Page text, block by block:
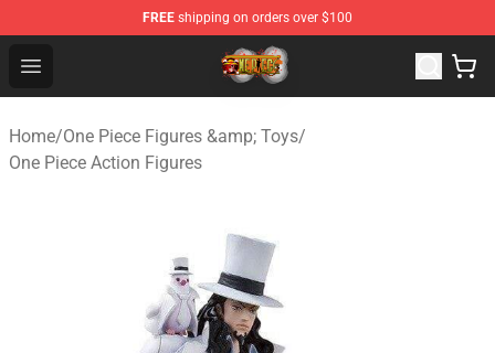
FREE shipping on orders over $100
Open menu
One Piece Store - Official One Piece Merchandise Shop
Home/One Piece Figures &amp; Toys/
One Piece Action Figures